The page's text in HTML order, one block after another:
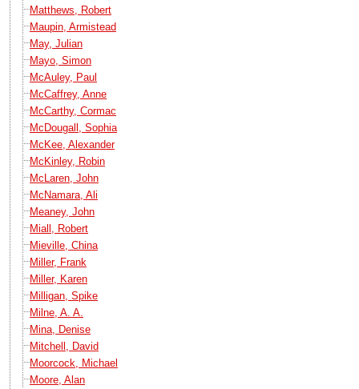
Matthews, Robert
Maupin, Armistead
May, Julian
Mayo, Simon
McAuley, Paul
McCaffrey, Anne
McCarthy, Cormac
McDougall, Sophia
McKee, Alexander
McKinley, Robin
McLaren, John
McNamara, Ali
Meaney, John
Miall, Robert
Mieville, China
Miller, Frank
Miller, Karen
Milligan, Spike
Milne, A. A.
Mina, Denise
Mitchell, David
Moorcock, Michael
Moore, Alan